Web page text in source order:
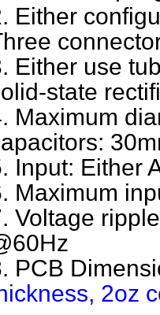
Either
Either use
state
Maximum
Input: Either
Maximum
Voltage
PCB
2oz